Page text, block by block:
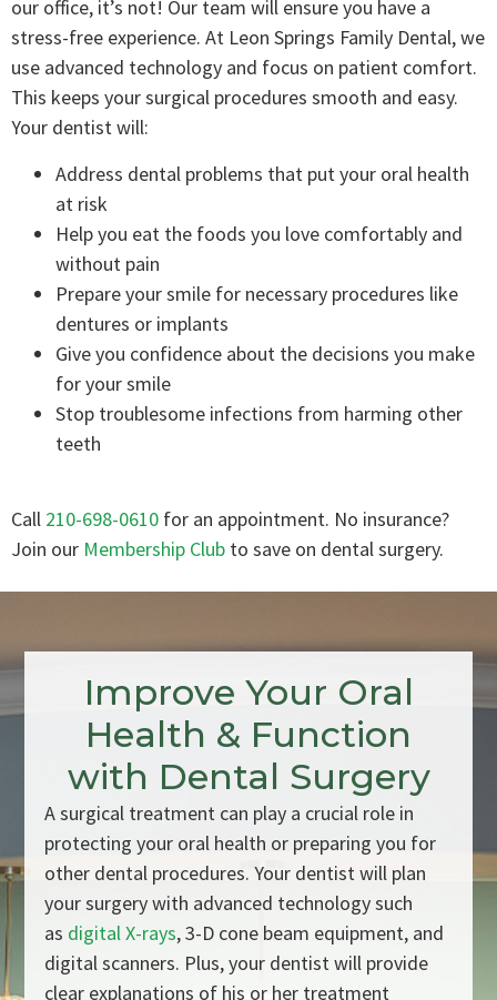
our office, it’s not! Our team will ensure you have a
stress-free experience. At Leon Springs Family Dental, we
use advanced technology and focus on patient comfort.
This keeps your surgical procedures smooth and easy.
Your dentist will:
Address dental problems that put your oral health
at risk
Help you eat the foods you love comfortably and
without pain
Prepare your smile for necessary procedures like
dentures or implants
Give you confidence about the decisions you make
for your smile
Stop troublesome infections from harming other
teeth
Call 210-698-0610 for an appointment. No insurance?
Join our Membership Club to save on dental surgery.
Improve Your Oral
Health & Function
with Dental Surgery
A surgical treatment can play a crucial role in
protecting your oral health or preparing you for
other dental procedures. Your dentist will plan
your surgery with advanced technology such
as digital X-rays, 3-D cone beam equipment, and
digital scanners. Plus, your dentist will provide
clear explanations of his or her treatment